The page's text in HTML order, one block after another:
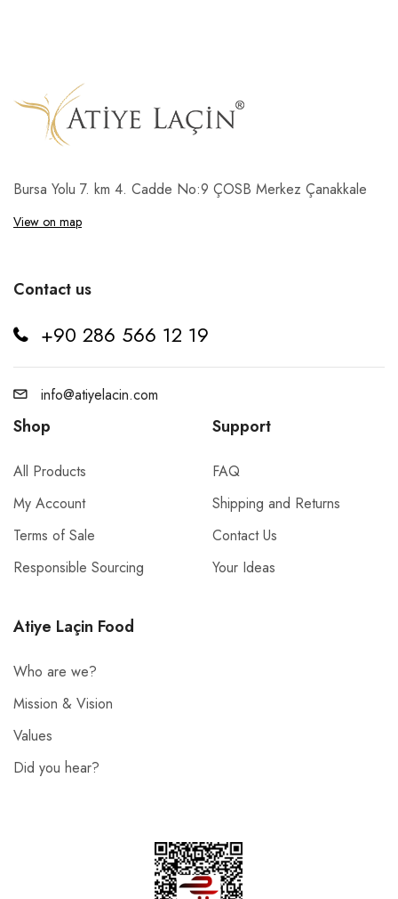
Bursa Yolu 7. km 4. Cadde No:9 ÇOSB Merkez Çanakkale
View on map
Contact us
+90 286 566 12 19
info@atiyelacin.com
Shop
All Products
My Account
Terms of Sale
Responsible Sourcing
Support
FAQ
Shipping and Returns
Contact Us
Your Ideas
Atiye Laçin Food
Who are we?
Mission & Vision
Values
Did you hear?